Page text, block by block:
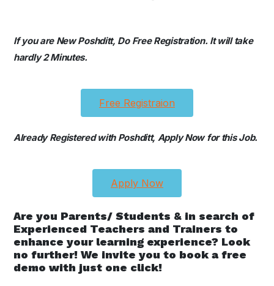
If you are New Poshditt, Do Free Registration. It will take
hardly 2 Minutes.
Free Registraion
Already Registered with Poshditt, Apply Now for this Job.
Apply Now
Are you Parents/ Students & in search of
Experienced Teachers and Trainers to
enhance your learning experience? Look
no further! We invite you to book a free
demo with just one click!